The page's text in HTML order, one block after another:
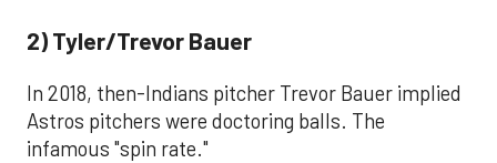
2) Tyler/Trevor Bauer
In 2018, then-Indians pitcher Trevor Bauer implied
Astros pitchers were doctoring balls. The
infamous "spin rate."